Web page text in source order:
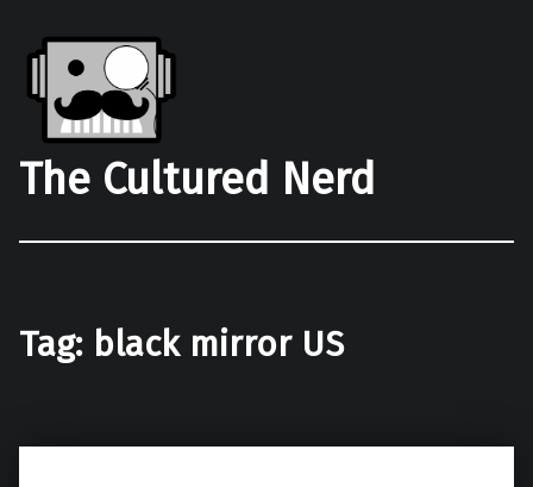
The Cultured Nerd
Tag: black mirror US